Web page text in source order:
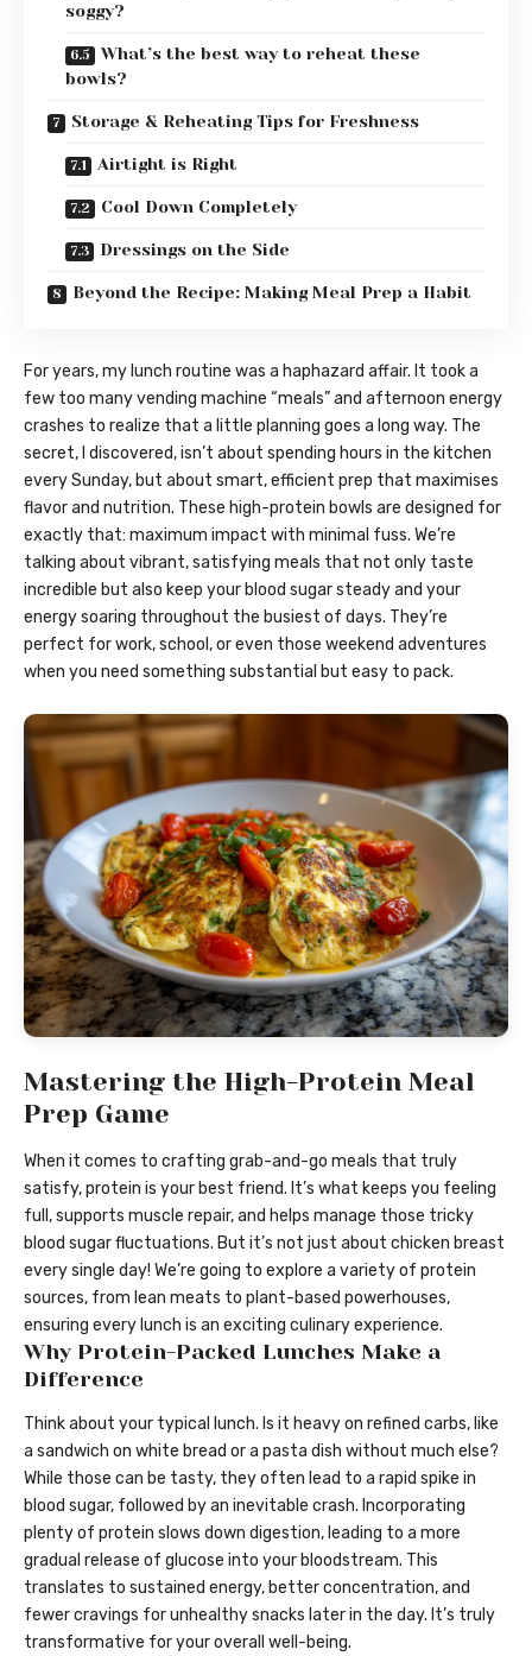
soggy?
What’s the best way to reheat these
bowls?
Storage & Reheating Tips for Freshness
Airtight is Right
Cool Down Completely
Dressings on the Side
Beyond the Recipe: Making Meal Prep a Habit
For years, my lunch routine was a haphazard affair. It took a
few too many vending machine “meals” and afternoon energy
crashes to realize that a little planning goes a long way. The
secret, I discovered, isn’t about spending hours in the kitchen
every Sunday, but about smart, efficient prep that maximises
flavor and nutrition. These high-protein bowls are designed for
exactly that: maximum impact with minimal fuss. We’re
talking about vibrant, satisfying meals that not only taste
incredible but also keep your blood sugar steady and your
energy soaring throughout the busiest of days. They’re
perfect for work, school, or even those weekend adventures
when you need something substantial but easy to pack.
Mastering the High-Protein Meal
Prep Game
When it comes to crafting grab-and-go meals that truly
satisfy, protein is your best friend. It’s what keeps you feeling
full, supports muscle repair, and helps manage those tricky
blood sugar fluctuations. But it’s not just about chicken breast
every single day! We’re going to explore a variety of protein
sources, from lean meats to plant-based powerhouses,
ensuring every lunch is an exciting culinary experience.
Why Protein-Packed Lunches Make a
Difference
Think about your typical lunch. Is it heavy on refined carbs, like
a sandwich on white bread or a pasta dish without much else?
While those can be tasty, they often lead to a rapid spike in
blood sugar, followed by an inevitable crash. Incorporating
plenty of protein slows down digestion, leading to a more
gradual release of glucose into your bloodstream. This
translates to sustained energy, better concentration, and
fewer cravings for unhealthy snacks later in the day. It’s truly
transformative for your overall well-being.